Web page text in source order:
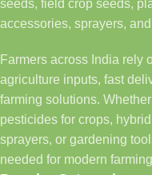
seeds, field crop seeds,
accessories, sprayers,
Farmers across India rely
agriculture inputs, fast
farming solutions.
pesticides for crops,
sprayers, or gardening
needed for modern